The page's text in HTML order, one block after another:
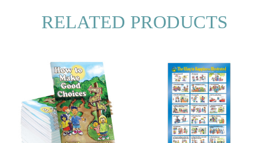
RELATED PRODUCTS